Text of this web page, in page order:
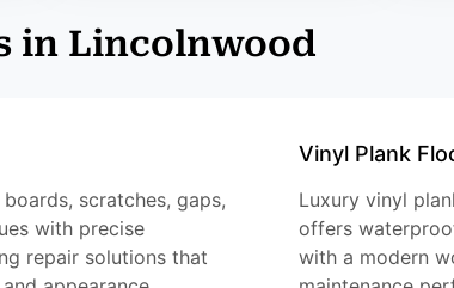
in Lincolnwood
scratches, gaps,
with precise
repair solutions that
Vinyl Plank
Luxury vinyl
offers
with a modern